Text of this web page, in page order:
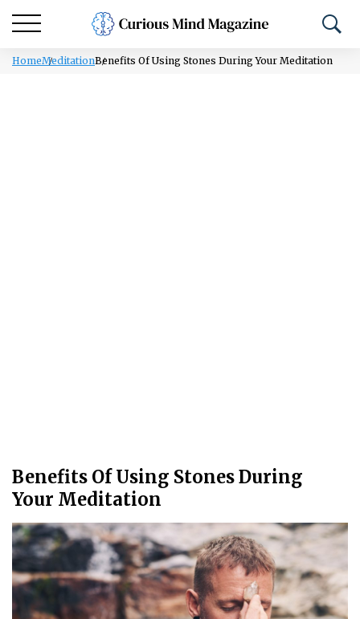
HomeMeditationBenefits Of Using Stones During Your Meditation
Benefits Of Using Stones During
Your Meditation